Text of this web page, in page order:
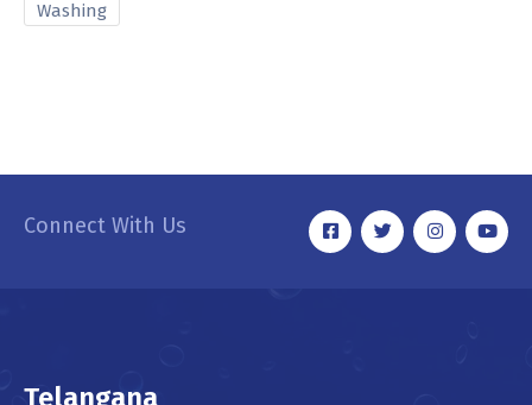
Washing
Connect With Us
Telangana